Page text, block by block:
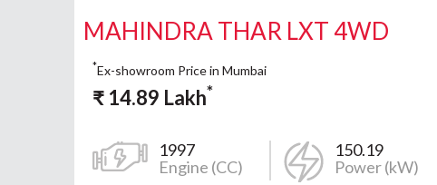
MAHINDRA THAR LXT 4WD
*Ex-showroom Price in Mumbai
₹ 14.89 Lakh*
1997
Engine (CC)
150.19
Power (kW)